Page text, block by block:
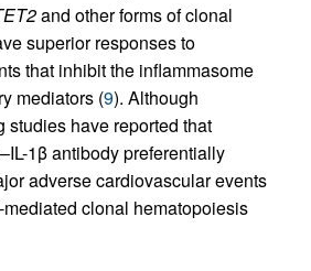
and other forms of clonal
superior responses to
that inhibit the inflammasome
mediators (9). Although
studies have reported that
1β antibody preferentially
adverse cardiovascular events
-mediated clonal hematopoiesis